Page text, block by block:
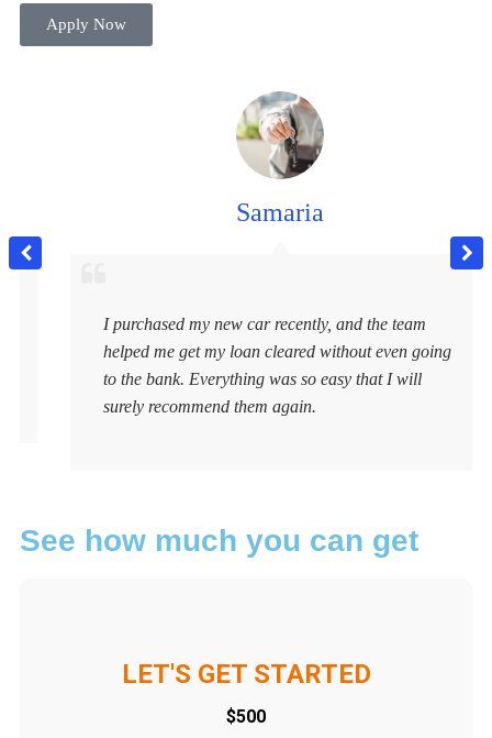
Apply Now
Samaria
I purchased my new car recently, and the team
helped me get my loan cleared without even going
to the bank. Everything was so easy that I will
surely recommend them again.
See how much you can get